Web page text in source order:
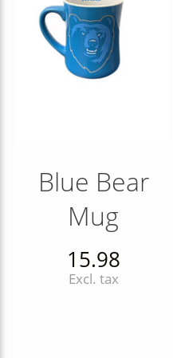
Blue Bear
Mug
15.98
Excl. tax